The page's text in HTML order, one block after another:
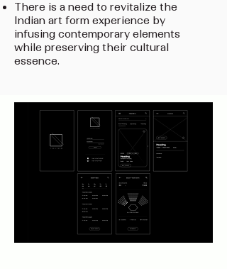
There is a need to revitalize the
Indian art form experience by
infusing contemporary elements
while preserving their cultural
essence.